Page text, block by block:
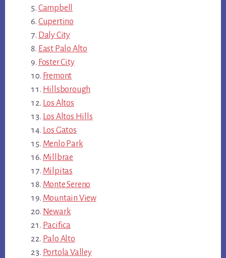
Campbell
Cupertino
Daly City
East Palo Alto
Foster City
Fremont
Hillsborough
Los Altos
Los Altos Hills
Los Gatos
Menlo Park
Millbrae
Milpitas
Monte Sereno
Mountain View
Newark
Pacifica
Palo Alto
Portola Valley